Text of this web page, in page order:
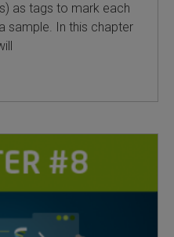
as tags to mark each
sample. In this chapter